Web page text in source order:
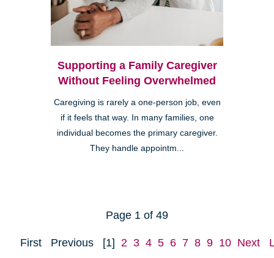
Supporting a Family Caregiver
Without Feeling Overwhelmed
Caregiving is rarely a one-person job, even
if it feels that way. In many families, one
individual becomes the primary caregiver.
They handle appointm...
Page 1 of 49
First Previous [1] 2 3 4 5 6 7 8 9 10 Next